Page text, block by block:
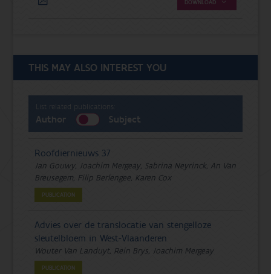
DOWNLOAD
THIS MAY ALSO INTEREST YOU
List related publications:
Author Subject
Roofdiernieuws 37
Jan Gouwy, Joachim Mergeay, Sabrina Neyrinck, An Van
Breusegem, Filip Berlengee, Karen Cox
PUBLICATION
Advies over de translocatie van stengelloze
sleutelbloem in West-Vlaanderen
Wouter Van Landuyt, Rein Brys, Joachim Mergeay
PUBLICATION